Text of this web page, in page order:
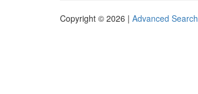
Copyright © 2026 | Advanced Search